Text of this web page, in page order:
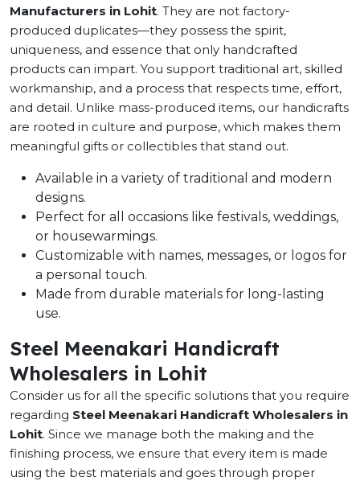
Manufacturers in Lohit. They are not factory-
produced duplicates—they possess the spirit,
uniqueness, and essence that only handcrafted
products can impart. You support traditional art, skilled
workmanship, and a process that respects time, effort,
and detail. Unlike mass-produced items, our handicrafts
are rooted in culture and purpose, which makes them
meaningful gifts or collectibles that stand out.
Available in a variety of traditional and modern
designs.
Perfect for all occasions like festivals, weddings,
or housewarmings.
Customizable with names, messages, or logos for
a personal touch.
Made from durable materials for long-lasting
use.
Steel Meenakari Handicraft
Wholesalers in Lohit
Consider us for all the specific solutions that you require
regarding Steel Meenakari Handicraft Wholesalers in
Lohit. Since we manage both the making and the
finishing process, we ensure that every item is made
using the best materials and goes through proper